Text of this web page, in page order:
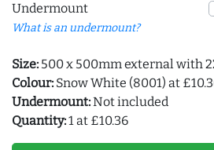
Undermount
What is an undermount?
Size: 500 x 500mm external with
Colour: Snow White (8001) at
Undermount:Not included
Quantity:1 at £10.36